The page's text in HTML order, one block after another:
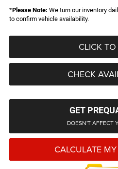
*Please Note: We turn our inventory
to confirm vehicle availability.
CLICK
CHECK
GET
DOESN'T AFFECT
CALCULATE